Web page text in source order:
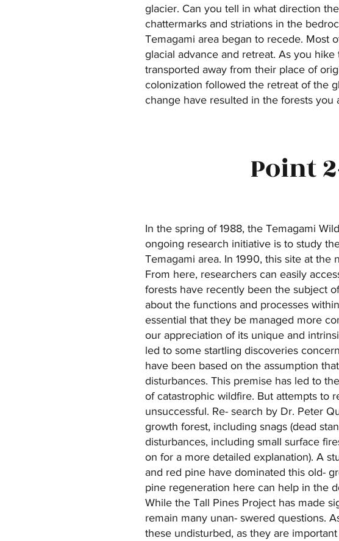
glacier. Can you tell in what direction
chattermarks and striations in the
Temagami area began to recede. Most
glacial advance and retreat. As you
transported away from their place of
colonization followed the retreat of the
change have resulted in the forests you
Point
In the spring of 1988, the Temagami
ongoing research initiative is to study
Temagami area. In 1990, this site at
From here, researchers can easily
forests have recently been the subject
about the functions and processes
essential that they be managed more
our appreciation of its unique and
led to some startling discoveries
have been based on the assumption
disturbances. This premise has led to
of catastrophic wildfire. But attempts to
unsuccessful. Re- search by Dr. Peter
growth forest, including snags (dead
disturbances, including small surface
on for a more detailed explanation). A
and red pine have dominated this old-
pine regeneration here can help in the
While the Tall Pines Project has made
remain many unan- swered questions.
these undisturbed, as they are